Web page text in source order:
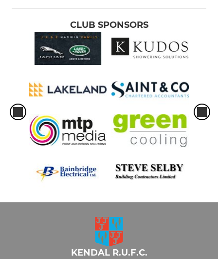
CLUB SPONSORS
KENDAL R.U.F.C.